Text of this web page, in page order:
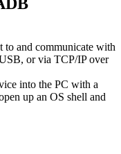
to and communicate with
or via TCP/IP over
into the PC with a
up an OS shell and